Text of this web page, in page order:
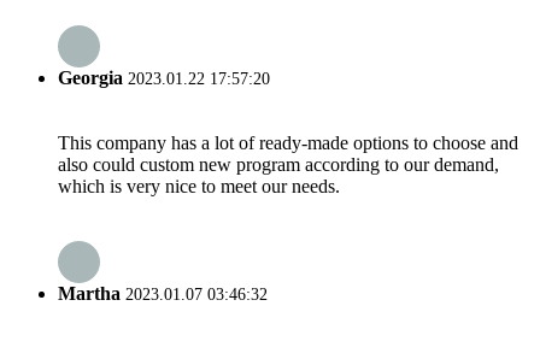
Georgia 2023.01.22 17:57:20
This company has a lot of ready-made options to choose and
also could custom new program according to our demand,
which is very nice to meet our needs.
Martha 2023.01.07 03:46:32